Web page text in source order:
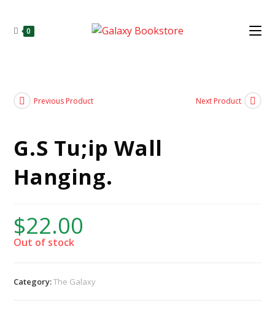
0
Previous Product Next Product
G.S Tu;ip Wall
Hanging.
$22.00
Out of stock
Category:The Galaxy